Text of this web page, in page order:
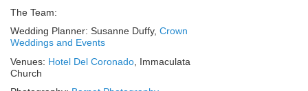
The Team:
Wedding Planner: Susanne Duffy, Crown
Weddings and Events
Venues: Hotel Del Coronado , Immaculata
Church